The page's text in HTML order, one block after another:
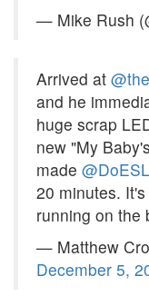
— Mike Rush
Arrived at
and he
huge scrap
new "My
made
20 minutes.
running on the
— Matthew
December 5,